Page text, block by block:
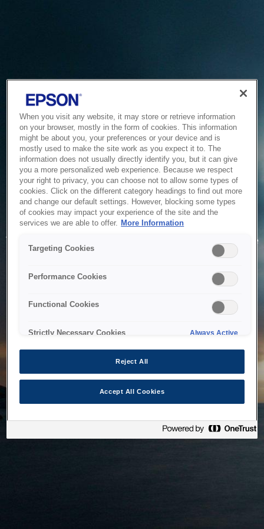
Service Unavailable
The system is temporarily unable to service your request due
to maintenance or technical reasons. We are working on
When you visit any website, it may store or retrieve information
on your browser, mostly in the form of cookies. This information
might be about you, your preferences or your device and is
mostly used to make the site work as you expect it to. The
information does not usually directly identify you, but it can give
you a more personalized web experience. Because we respect
your right to privacy, you can choose not to allow some types of
cookies. Click on the different category headings to find out more
and change our default settings. However, blocking some types
of cookies may impact your experience of the site and the
services we are able to offer. More Information
Targeting Cookies
Performance Cookies
Functional Cookies
Strictly Necessary Cookies Always Active
Reject All
Accept All Cookies